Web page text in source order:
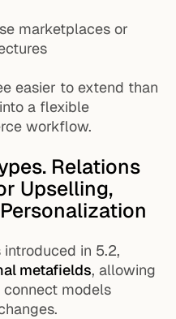
marketplaces or
easier to extend than
a flexible
workflow.
Relations
Upselling,
in 5.2,
metafields, allowing
models